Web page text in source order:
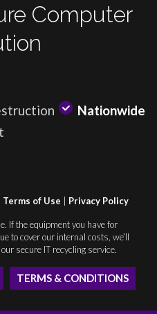
Computer
Nationwide
Terms of Use | Privacy Policy
If the equipment you have for
to cover our internal costs, we’ll
secure IT recycling service.
TERMS & CONDITIONS